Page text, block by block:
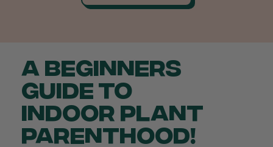
A BEGINNERS
GUIDE TO
INDOOR PLANT
PARENTHOOD!